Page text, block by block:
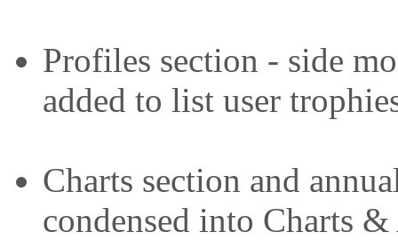
Profiles section - side
added to list user
Charts section and
condensed into Charts